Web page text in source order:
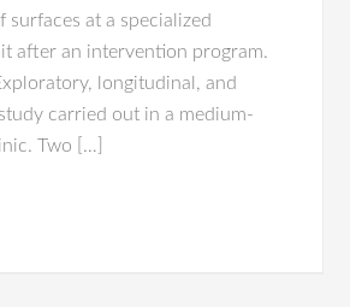
surfaces at a specialized
after an intervention program.
longitudinal, and
carried out in a medium-
Two […]